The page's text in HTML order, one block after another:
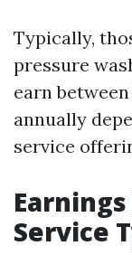
Typically,
pressure
earn between
annually
service
Service